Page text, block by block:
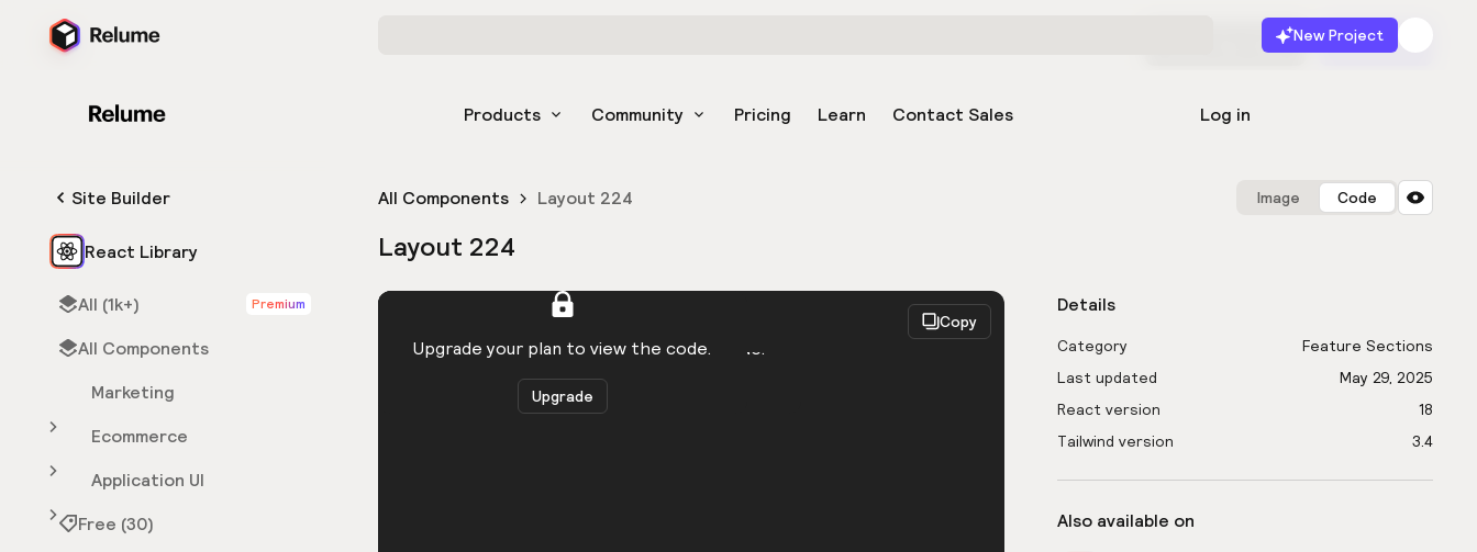
New Project
Products Community Pricing Learn Contact Sales Log in
Start for free Launch
Site Builder
React Library
All (1k+) Premium
All Components
Marketing
Ecommerce
Application UI
Free (30)
All Components Layout 224 Image Code
Layout 224
Copy
You need to be logged in to view the code.
Get the code
Upgrade your plan to view the code.
Upgrade
Details
Category
Feature Sections
Last updated
May 29, 2025
React version
18
Tailwind version
3.4
Also available on